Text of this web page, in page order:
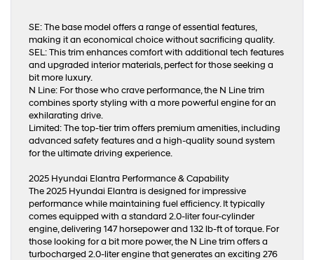
SE: The base model offers a range of essential features,
making it an economical choice without sacrificing quality.
SEL: This trim enhances comfort with additional tech features
and upgraded interior materials, perfect for those seeking a
bit more luxury.
N Line: For those who crave performance, the N Line trim
combines sporty styling with a more powerful engine for an
exhilarating drive.
Limited: The top-tier trim offers premium amenities, including
advanced safety features and a high-quality sound system
for the ultimate driving experience.
2025 Hyundai Elantra Performance & Capability
The 2025 Hyundai Elantra is designed for impressive
performance while maintaining fuel efficiency. It typically
comes equipped with a standard 2.0-liter four-cylinder
engine, delivering 147 horsepower and 132 lb-ft of torque. For
those looking for a bit more power, the N Line trim offers a
turbocharged 2.0-liter engine that generates an exciting 276